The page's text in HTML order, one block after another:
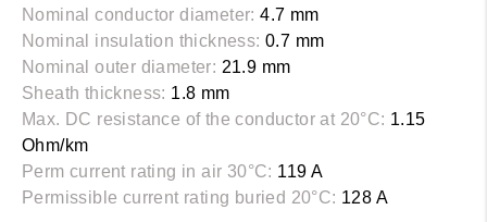
Nominal conductor diameter: 4.7 mm
Nominal insulation thickness: 0.7 mm
Nominal outer diameter: 21.9 mm
Sheath thickness: 1.8 mm
Max. DC resistance of the conductor at 20°C: 1.15
Ohm/km
Perm current rating in air 30°C: 119 A
Permissible current rating buried 20°C: 128 A